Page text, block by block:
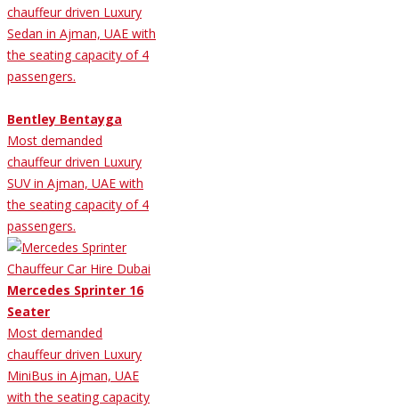
chauffeur driven Luxury
Sedan in Ajman, UAE with
the seating capacity of 4
passengers.
Bentley Bentayga
Most demanded
chauffeur driven Luxury
SUV in Ajman, UAE with
the seating capacity of 4
passengers.
Mercedes Sprinter 16
Seater
Most demanded
chauffeur driven Luxury
MiniBus in Ajman, UAE
with the seating capacity